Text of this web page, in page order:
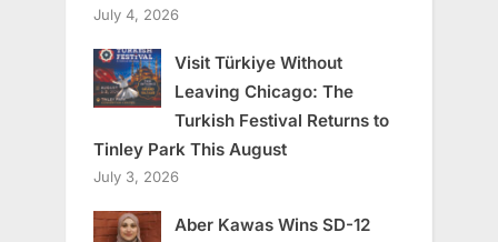
July 4, 2026
Visit Türkiye Without
Leaving Chicago: The
Turkish Festival Returns to
Tinley Park This August
July 3, 2026
Aber Kawas Wins SD-12